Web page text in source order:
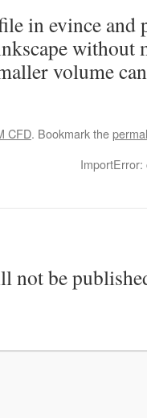
in evince
without
volume
CFD. Bookmark the
not be